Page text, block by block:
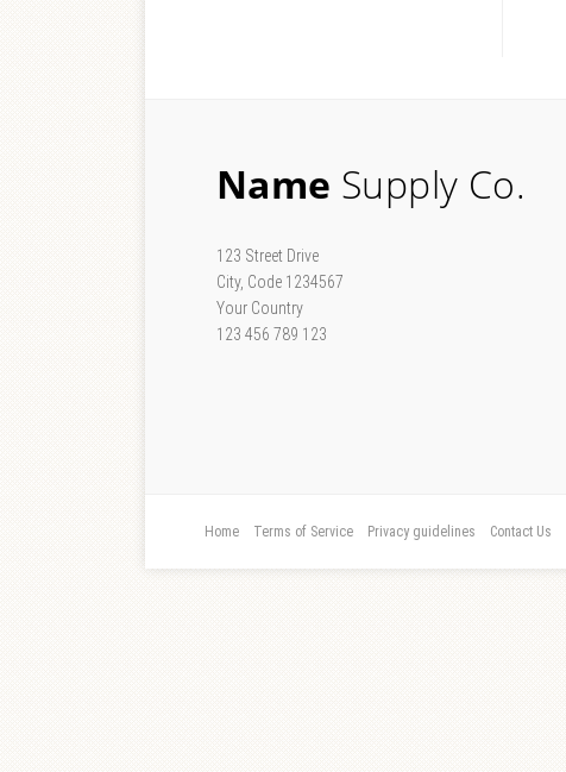
Name Supply Co.
123 Street Drive
City, Code 1234567
Your Country
123 456 789 123
Home Terms of Service Privacy guidelines Contact Us